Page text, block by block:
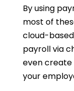
By using
most of
cloud-
payroll via
even create
your